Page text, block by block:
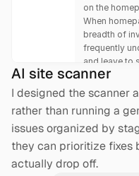
on the
When
breadth of
frequently
and leave to
AI site scanner
I designed the scanner
rather than running a
issues organized by
they can prioritize fixes
actually drop off.